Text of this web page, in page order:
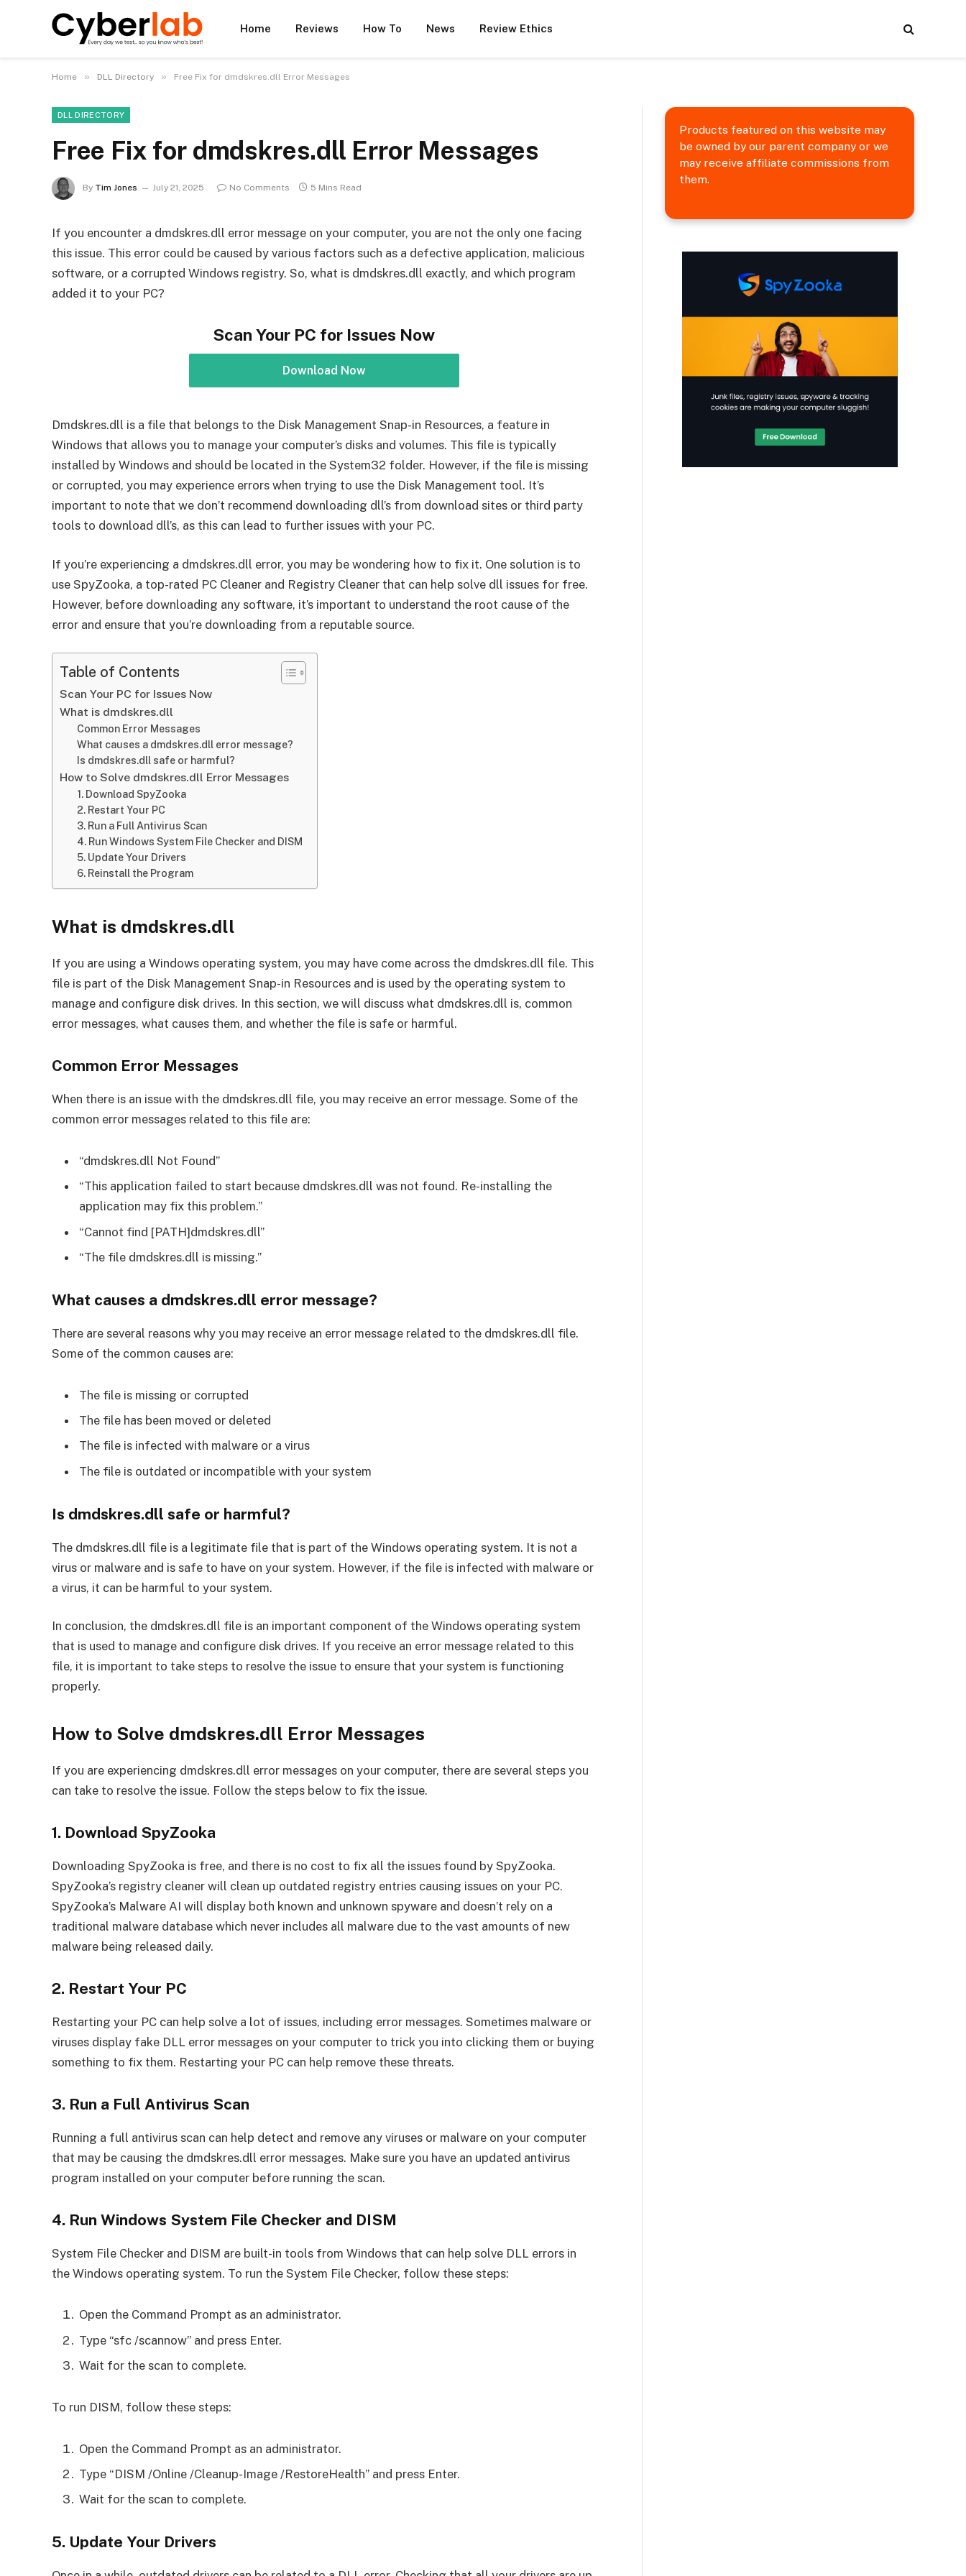
Home Reviews How To News Review Ethics
Home » DLL Directory » Free Fix for dmdskres.dll Error Messages
DLL DIRECTORY
Free Fix for dmdskres.dll Error Messages
By Tim Jones July 21, 2025 No Comments 5 Mins Read
If you encounter a dmdskres.dll error message on your computer, you are not the only one facing
this issue. This error could be caused by various factors such as a defective application, malicious
software, or a corrupted Windows registry. So, what is dmdskres.dll exactly, and which program
added it to your PC?
Scan Your PC for Issues Now
Download Now
Dmdskres.dll is a file that belongs to the Disk Management Snap-in Resources, a feature in
Windows that allows you to manage your computer’s disks and volumes. This file is typically
installed by Windows and should be located in the System32 folder. However, if the file is missing
or corrupted, you may experience errors when trying to use the Disk Management tool. It’s
important to note that we don’t recommend downloading dll’s from download sites or third party
tools to download dll’s, as this can lead to further issues with your PC.
If you’re experiencing a dmdskres.dll error, you may be wondering how to fix it. One solution is to
use SpyZooka, a top-rated PC Cleaner and Registry Cleaner that can help solve dll issues for free.
However, before downloading any software, it’s important to understand the root cause of the
error and ensure that you’re downloading from a reputable source.
Table of Contents
Scan Your PC for Issues Now
What is dmdskres.dll
Common Error Messages
What causes a dmdskres.dll error message?
Is dmdskres.dll safe or harmful?
How to Solve dmdskres.dll Error Messages
1. Download SpyZooka
2. Restart Your PC
3. Run a Full Antivirus Scan
4. Run Windows System File Checker and DISM
5. Update Your Drivers
6. Reinstall the Program
What is dmdskres.dll
If you are using a Windows operating system, you may have come across the dmdskres.dll file. This
file is part of the Disk Management Snap-in Resources and is used by the operating system to
manage and configure disk drives. In this section, we will discuss what dmdskres.dll is, common
error messages, what causes them, and whether the file is safe or harmful.
Common Error Messages
When there is an issue with the dmdskres.dll file, you may receive an error message. Some of the
common error messages related to this file are:
“dmdskres.dll Not Found”
“This application failed to start because dmdskres.dll was not found. Re-installing the
application may fix this problem.”
“Cannot find [PATH]dmdskres.dll”
“The file dmdskres.dll is missing.”
What causes a dmdskres.dll error message?
There are several reasons why you may receive an error message related to the dmdskres.dll file.
Some of the common causes are:
The file is missing or corrupted
The file has been moved or deleted
The file is infected with malware or a virus
The file is outdated or incompatible with your system
Is dmdskres.dll safe or harmful?
The dmdskres.dll file is a legitimate file that is part of the Windows operating system. It is not a
virus or malware and is safe to have on your system. However, if the file is infected with malware or
a virus, it can be harmful to your system.
In conclusion, the dmdskres.dll file is an important component of the Windows operating system
that is used to manage and configure disk drives. If you receive an error message related to this
file, it is important to take steps to resolve the issue to ensure that your system is functioning
properly.
How to Solve dmdskres.dll Error Messages
If you are experiencing dmdskres.dll error messages on your computer, there are several steps you
can take to resolve the issue. Follow the steps below to fix the issue.
1. Download SpyZooka
Downloading SpyZooka is free, and there is no cost to fix all the issues found by SpyZooka.
SpyZooka’s registry cleaner will clean up outdated registry entries causing issues on your PC.
SpyZooka’s Malware AI will display both known and unknown spyware and doesn’t rely on a
traditional malware database which never includes all malware due to the vast amounts of new
malware being released daily.
2. Restart Your PC
Restarting your PC can help solve a lot of issues, including error messages. Sometimes malware or
viruses display fake DLL error messages on your computer to trick you into clicking them or buying
something to fix them. Restarting your PC can help remove these threats.
3. Run a Full Antivirus Scan
Running a full antivirus scan can help detect and remove any viruses or malware on your computer
that may be causing the dmdskres.dll error messages. Make sure you have an updated antivirus
program installed on your computer before running the scan.
4. Run Windows System File Checker and DISM
System File Checker and DISM are built-in tools from Windows that can help solve DLL errors in
the Windows operating system. To run the System File Checker, follow these steps:
Open the Command Prompt as an administrator.
Type “sfc /scannow” and press Enter.
Wait for the scan to complete.
To run DISM, follow these steps:
Open the Command Prompt as an administrator.
Type “DISM /Online /Cleanup-Image /RestoreHealth” and press Enter.
Wait for the scan to complete.
5. Update Your Drivers
Products featured on this website may
be owned by our parent company or we
may receive affiliate commissions from
them.